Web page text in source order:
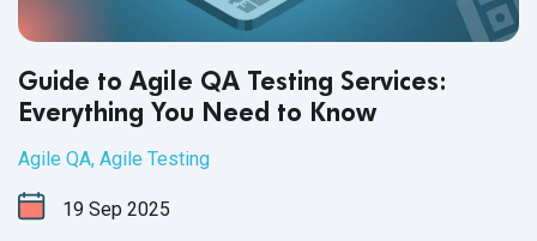
Guide to Agile QA Testing Services:
Everything You Need to Know
Agile QA, Agile Testing
19 Sep 2025